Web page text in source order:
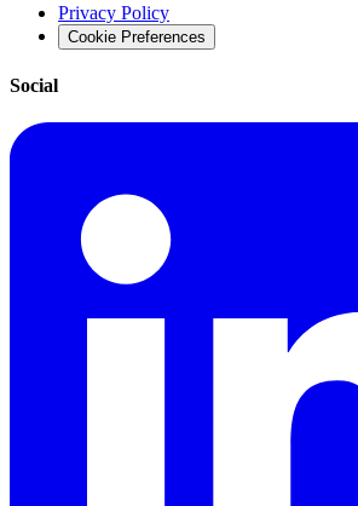
Privacy Policy
Cookie Preferences
Social